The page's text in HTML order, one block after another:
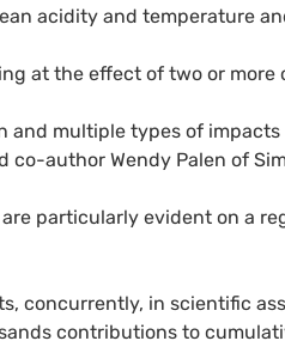
acidity and temperature
at the effect of two or
and multiple types of
author Wendy Palen of
particularly evident on a
concurrently, in scientific
contributions to